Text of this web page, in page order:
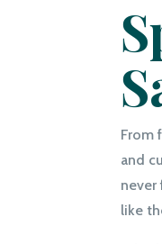
From
and
never
like